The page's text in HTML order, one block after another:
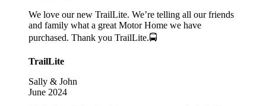
We love our new TrailLite. We’re telling all our friends
and family what a great Motor Home we have
purchased. Thank you TrailLite.🚍
TrailLite
Sally & John
June 2024